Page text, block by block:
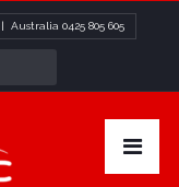
0425 805 605